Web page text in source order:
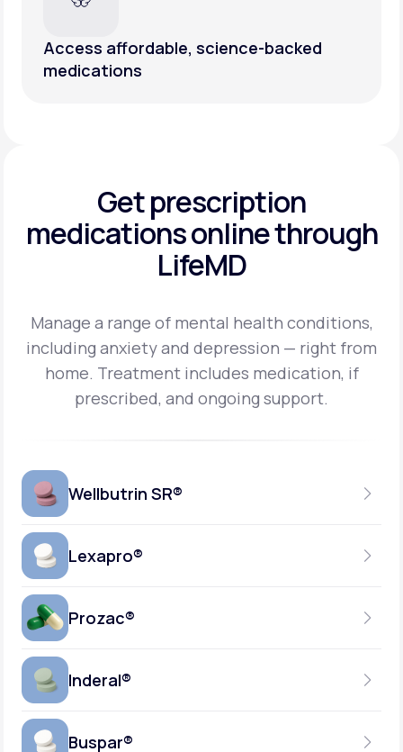
Access affordable, science-backed
medications
Get prescription
medicationsonline through
LifeMD
Manage a range of mental health conditions,
including anxiety and depression — right from
home. Treatment includes medication, if
prescribed, and ongoing support.
Wellbutrin SR®
150MG
GENERIC AVAILABLE
Lexapro®
10MG
GENERIC AVAILABLE
Prozac®
10MG-20MG
Inderal®
40MG
Buspar®